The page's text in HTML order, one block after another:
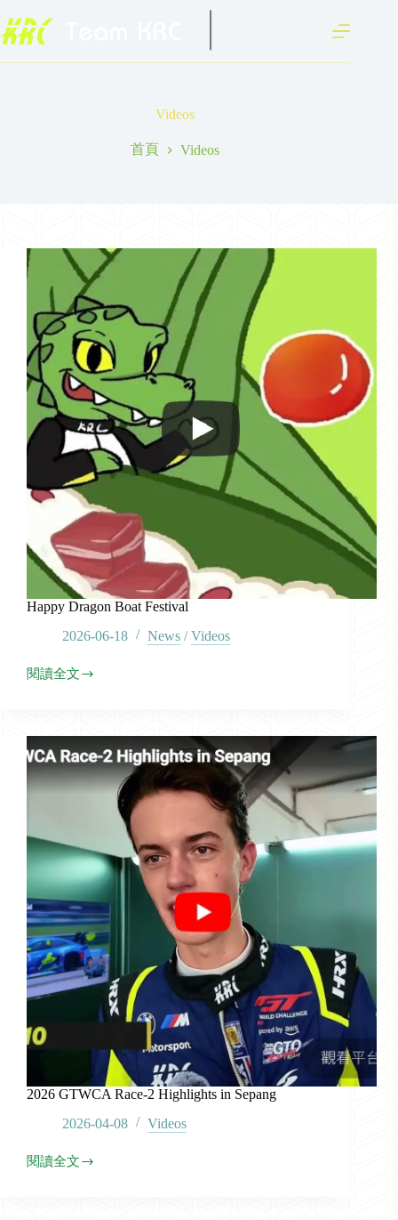
至
主
要
Videos
首頁 Videos
Happy Dragon Boat Festival
2026-06-18
News /Videos
閱讀全文
Happy
2026 GTWCA Race-2 Highlights in Sepang
2026-04-08
Videos
閱讀全文
2026